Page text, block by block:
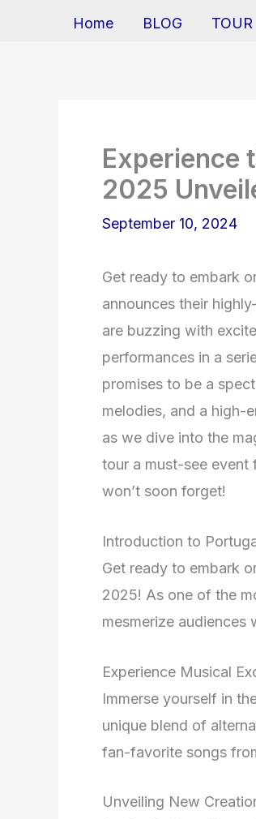
Home BLOG TOUR
Experience
2025
September 10, 2024
Get ready to embark
announces their
are buzzing with
performances in a
promises to be a
melodies, and a high-
as we dive into the
tour a must-see event
won’t soon forget!
Introduction to
Get ready to embark
2025! As one of the
mesmerize
Experience Musical
Immerse yourself in
unique blend of
fan-favorite songs
Unveiling New